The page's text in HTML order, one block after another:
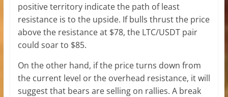
positive territory indicate the path of least
resistance is to the upside. If bulls thrust the price
above the resistance at $78, the LTC/USDT pair
could soar to $85.
On the other hand, if the price turns down from
the current level or the overhead resistance, it will
suggest that bears are selling on rallies. A break